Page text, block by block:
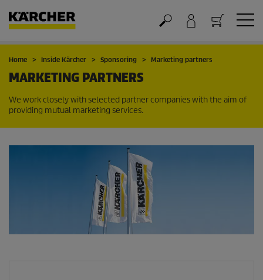
Cart
Home Inside Kärcher Sponsoring Marketing partners
MARKETING PARTNERS
We work closely with selected partner companies with the aim of
providing mutual marketing services.